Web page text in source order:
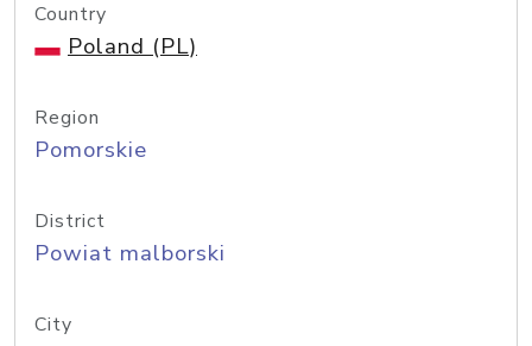
Country
Poland (PL)
Region
Pomorskie
District
Powiat malborski
City